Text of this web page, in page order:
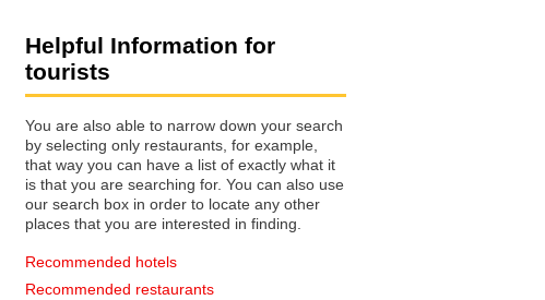
Helpful Information for
tourists
You are also able to narrow down your search
by selecting only restaurants, for example,
that way you can have a list of exactly what it
is that you are searching for. You can also use
our search box in order to locate any other
places that you are interested in finding.
Recommended hotels
Recommended restaurants